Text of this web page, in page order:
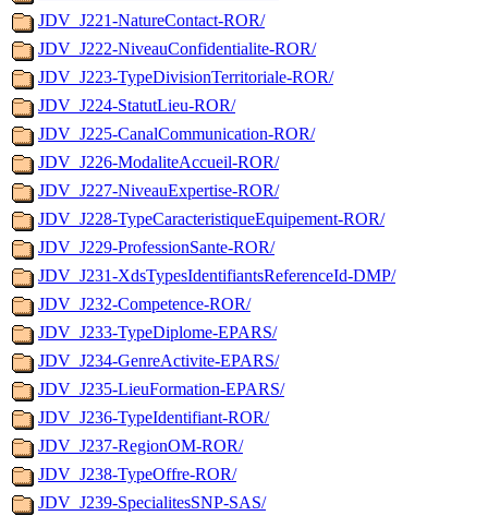
JDV_J221-NatureContact-ROR/
JDV_J222-NiveauConfidentialite-ROR/
JDV_J223-TypeDivisionTerritoriale-ROR/
JDV_J224-StatutLieu-ROR/
JDV_J225-CanalCommunication-ROR/
JDV_J226-ModaliteAccueil-ROR/
JDV_J227-NiveauExpertise-ROR/
JDV_J228-TypeCaracteristiqueEquipement-ROR/
JDV_J229-ProfessionSante-ROR/
JDV_J231-XdsTypesIdentifiantsReferenceId-DMP/
JDV_J232-Competence-ROR/
JDV_J233-TypeDiplome-EPARS/
JDV_J234-GenreActivite-EPARS/
JDV_J235-LieuFormation-EPARS/
JDV_J236-TypeIdentifiant-ROR/
JDV_J237-RegionOM-ROR/
JDV_J238-TypeOffre-ROR/
JDV_J239-SpecialitesSNP-SAS/